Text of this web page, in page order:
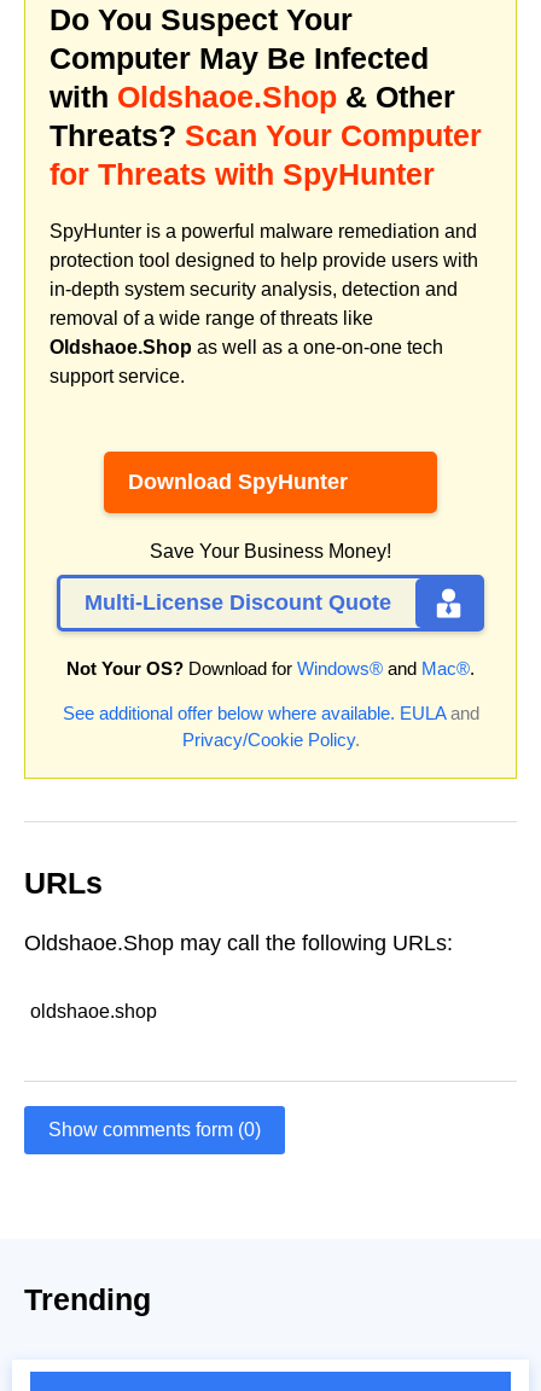
Do You Suspect Your
Computer May Be Infected
with Oldshaoe.Shop & Other
Threats? Scan Your Computer
for Threats with SpyHunter
SpyHunter is a powerful malware remediation and
protection tool designed to help provide users with
in-depth system security analysis, detection and
removal of a wide range of threats like
Oldshaoe.Shop as well as a one-on-one tech
support service.
Download SpyHunter
Save Your Business Money!
Multi-License Discount Quote
Not Your OS? Download for Windows® and Mac®.
See additional offer below where available. EULAand
Privacy/Cookie Policy.
URLs
Oldshaoe.Shop may call the following URLs:
oldshaoe.shop
Show comments form (0)
Trending